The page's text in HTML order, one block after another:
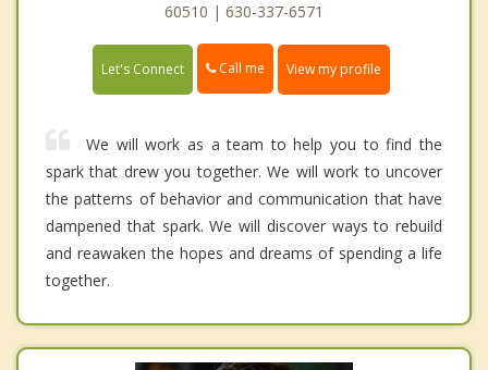
60510 | 630-337-6571
Let's Connect Call me View my profile
We will work as a team to help you to find the
spark that drew you together. We will work to uncover
the patterns of behavior and communication that have
dampened that spark. We will discover ways to rebuild
and reawaken the hopes and dreams of spending a life
together.